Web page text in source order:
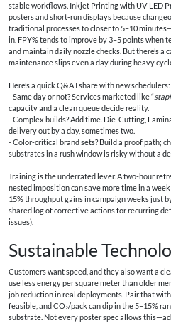
stable workflows. Inkjet Printing with UV-LED
posters and short-run displays because
traditional processes to closer to 5–10
in. FPY% tends to improve by 3–5 points when
and maintain daily nozzle checks. But there’s
maintenance slips even a day during heavy
Here’s a quick Q&A I share with new schedulers:
- Same day or not? Services marketed like “
capacity and a clean queue decide reality.
- Complex builds? Add time. Die-Cutting,
delivery out by a day, sometimes two.
- Color-critical brand sets? Build a proof path;
substrates in a rush window is risky without a
Training is the underrated lever. A two-hour
nested imposition can save more time in a
15% throughput gains in campaign weeks just
shared log of corrective actions for recurring
issues).
Sustainable
Customers want speed, and they also want a
use less energy per square meter than older
job reduction in real deployments. Pair that
feasible, and CO₂/pack can dip in the 5–15%
substrate. Not every poster spec allows